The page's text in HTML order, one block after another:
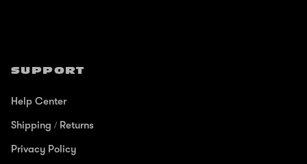
SUPPORT
Help Center
Shipping / Returns
Privacy Policy